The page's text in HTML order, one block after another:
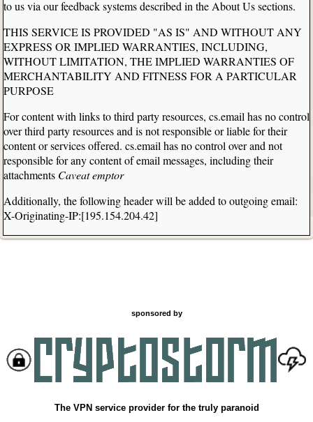
to us via our feedback systems described in the About Us sections.
THIS SERVICE IS PROVIDED "AS IS" AND WITHOUT ANY
EXPRESS OR IMPLIED WARRANTIES, INCLUDING,
WITHOUT LIMITATION, THE IMPLIED WARRANTIES OF
MERCHANTABILITY AND FITNESS FOR A PARTICULAR
PURPOSE
For content with links to third party resources, cs.email has no control
over third party resources and is not responsible or liable for their
content or services offered. cs.email has no control over and not
responsible for any content of email messages, including their
attachments Caveat emptor
Additionally, the following header will be added to outgoing email:
X-Originating-IP:[195.154.204.42]
sponsored by
The VPN service provider for the truly paranoid